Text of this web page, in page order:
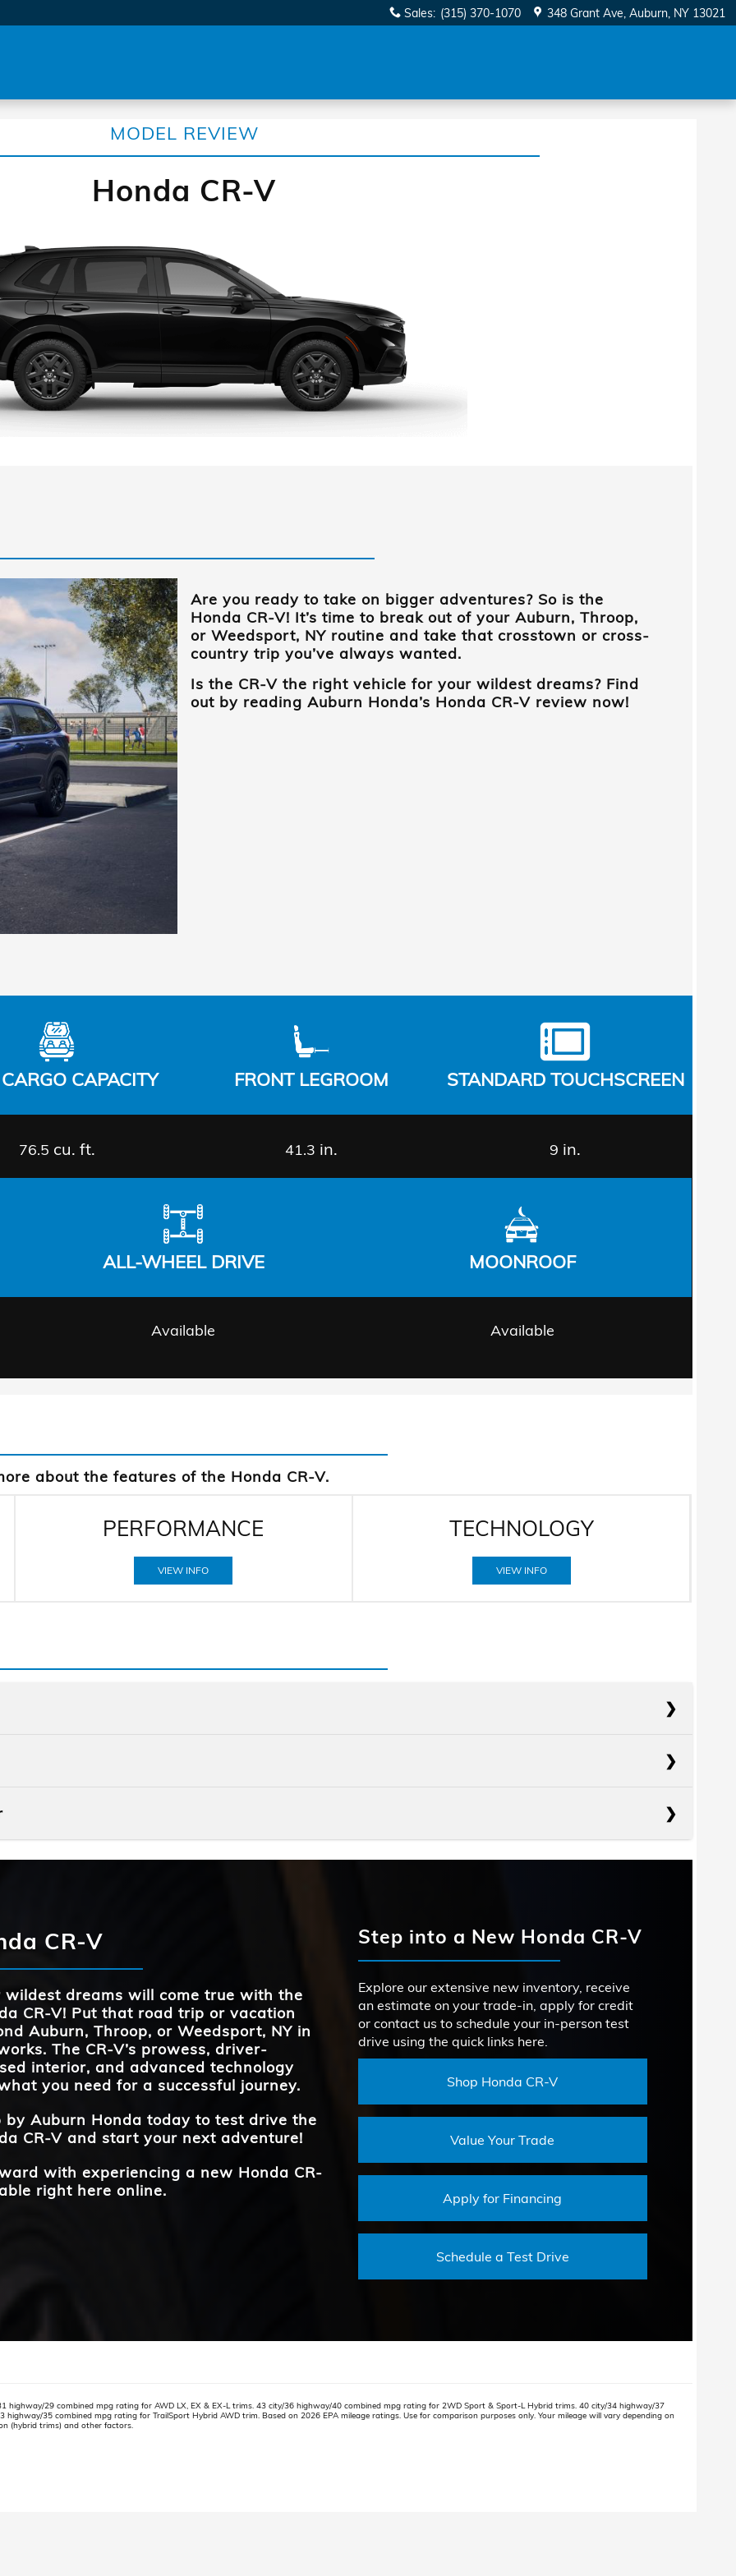
Sales: (315) 370-1070 348 Grant Ave Auburn, NY 13021
MODEL REVIEW
Honda CR-V
Are you ready to take on bigger adventures? So is the
Honda CR-V! It’s time to break out of your Auburn, Throop,
or Weedsport, NY routine and take that crosstown or cross-
country trip you’ve always wanted.
Is the CR-V the right vehicle for your wildest dreams? Find
out by reading Auburn Honda’s Honda CR-V review now!
CAPACITY
76.5 cu. ft.
FRONT LEGROOM
41.3 in.
STANDARD TOUCHSCREEN
9 in.
ALL-WHEEL DRIVE
Available
MOONROOF
Available
about the features of the Honda CR-V.
PERFORMANCE
VIEW INFO
TECHNOLOGY
VIEW INFO
DRIVER ATTENTION
MONITOR
Not Offered
12
41 inches REAR LEGROOM 38.5 inches
Quick Facts
Standard
TRAFFIC SIGN
Not Offered
39.3 cu. ft. TRUNK VOLUME 29.6 cu. ft.
41 inches
CR-V
wildest dreams will come true with the
CR-V! Put that road trip or vacation
Auburn, Throop, or Weedsport, NY in
The CR-V’s prowess, driver-
interior, and advanced technology
you need for a successful journey.
by Auburn Honda today to test drive the
CR-V and start your next adventure!
with experiencing a new Honda CR-
right here online.
Step into a New Honda CR-V
Explore our extensive new inventory, receive
an estimate on your trade-in, apply for credit
or contact us to schedule your in-person test
drive using the quick links here.
Shop Honda CR-V
Value Your Trade
Apply for Financing
Schedule a Test Drive
highway/29 combined mpg rating for AWD LX, EX & EX-L trims. 43 city/36 highway/40 combined mpg rating for 2WD Sport & Sport-L Hybrid trims. 40 city/34 highway/37
35 combined mpg rating for TrailSport Hybrid AWD trim. Based on 2026 EPA mileage ratings. Use for comparison purposes only. Your mileage will vary depending on
(hybrid trims) and other factors.